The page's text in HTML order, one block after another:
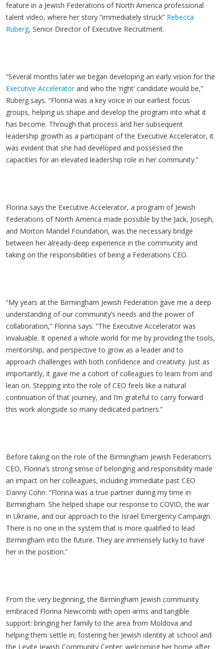
feature in a Jewish Federations of North America professional
talent video, where her story “immediately struck” Rebecca
Ruberg, Senior Director of Executive Recruitment.
“Several months later we began developing an early vision for the
Executive Acceleratorand who the ‘right’ candidate would be,”
Ruberg says. “Florina was a key voice in our earliest focus
groups, helping us shape and develop the program into what it
has become. Through that process and her subsequent
leadership growth as a participant of the Executive Accelerator, it
was evident that she had developed and possessed the
capacities for an elevated leadership role in her community.”
Florina says the Executive Accelerator, a program of Jewish
Federations of North America made possible by the Jack, Joseph,
and Morton Mandel Foundation, was the necessary bridge
between her already-deep experience in the community and
taking on the responsibilities of being a Federations CEO.
“My years at the Birmingham Jewish Federation gave me a deep
understanding of our community’s needs and the power of
collaboration,” Florina says. “The Executive Accelerator was
invaluable. It opened a whole world for me by providing the tools,
mentorship, and perspective to grow as a leader and to
approach challenges with both confidence and creativity. Just as
importantly, it gave me a cohort of colleagues to learn from and
lean on. Stepping into the role of CEO feels like a natural
continuation of that journey, and I’m grateful to carry forward
this work alongside so many dedicated partners.”
Before taking on the role of the Birmingham Jewish Federation’s
CEO, Florina’s strong sense of belonging and responsibility made
an impact on her colleagues, including immediate past CEO
Danny Cohn: “Florina was a true partner during my time in
Birmingham. She helped shape our response to COVID, the war
in Ukraine, and our approach to the Israel Emergency Campaign.
There is no one in the system that is more qualified to lead
Birmingham into the future. They are immensely lucky to have
her in the position.”
From the very beginning, the Birmingham Jewish community
embraced Florina Newcomb with open arms and tangible
support: bringing her family to the area from Moldova and
helping them settle in; fostering her Jewish identity at school and
the Levite Jewish Community Center; welcoming her home after